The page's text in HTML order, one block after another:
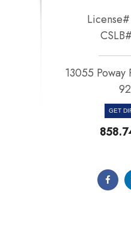
13055 Poway
GET